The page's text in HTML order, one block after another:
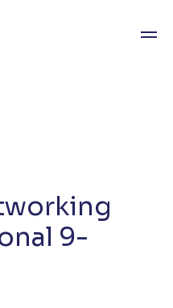
9-